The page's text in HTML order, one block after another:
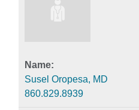
Susel Oropesa, MD
860.829.8939